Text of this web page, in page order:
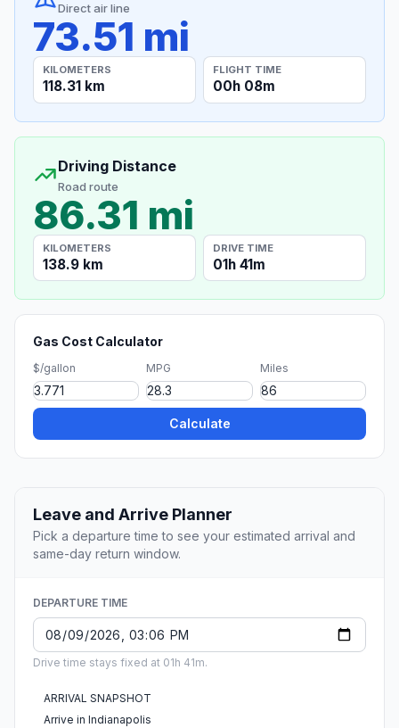
Direct air line
73.51 mi
KILOMETERS
118.31 km
FLIGHT TIME
00h 08m
Driving Distance
Road route
86.31 mi
KILOMETERS
138.9 km
DRIVE TIME
01h 41m
Gas Cost Calculator
$/gallon MPG Miles
Calculate
Leave and Arrive Planner
Pick a departure time to see your estimated arrival and
same-day return window.
DEPARTURE TIME
Drive time stays fixed at 01h 41m.
ARRIVAL SNAPSHOT
Arrive in Indianapolis